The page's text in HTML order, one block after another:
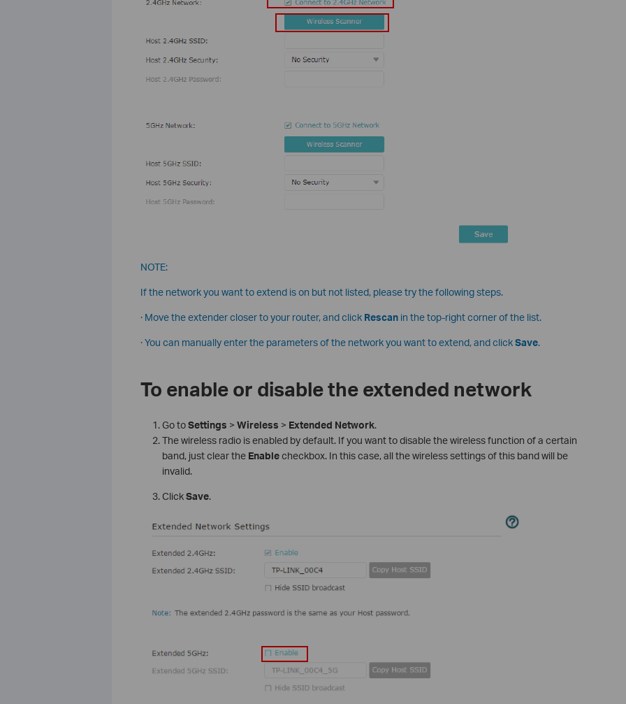
NOTE:
If the network you want to extend is on but not listed, please try the following steps.
· Move the extender closer to your router, and click Rescanin the top-right corner of the list.
· You can manually enter the parameters of the network you want to extend, and clickSave.
To enable or disable the extended network
Go toSettings > Wireless > Extended Network.
The wireless radio is enabled by default. If you want to disable the wireless function of a certain
band, just clear the Enablecheckbox. In this case, all the wireless settings of this band will be
invalid.
ClickSave.